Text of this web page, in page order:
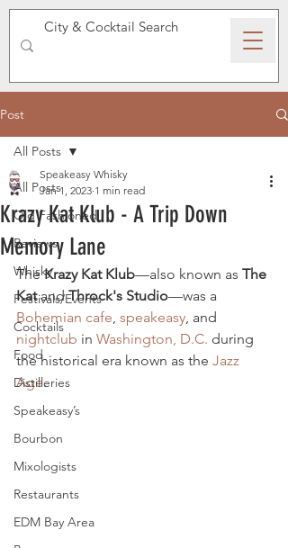
SPEAKEASY WHISKY
Post
All Posts
Old Fashioned
Reviews
Whisky
Festivals/Events
Cocktails
Food
Distilleries
Speakeasy’s
Bourbon
Mixologists
Restaurants
EDM Bay Area
All Posts
Krazy Kat Klub - A Trip Down
Memory Lane
Speakeasy Whisky
Jan 1, 2023 1 min read
The Krazy Kat Klub—also known as The
Kat and Throck's Studio—was a
Bohemian cafe, speakeasy, and
nightclub in Washington, D.C. during
the historical era known as the Jazz
Age.